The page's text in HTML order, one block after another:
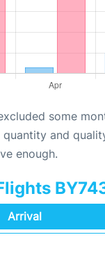
some
quantity and
enough.
Arrival